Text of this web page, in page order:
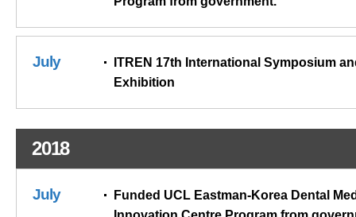
July
ITREN 17th International Symposium
Exhibition
2018
July
Funded UCL Eastman-Korea Dental